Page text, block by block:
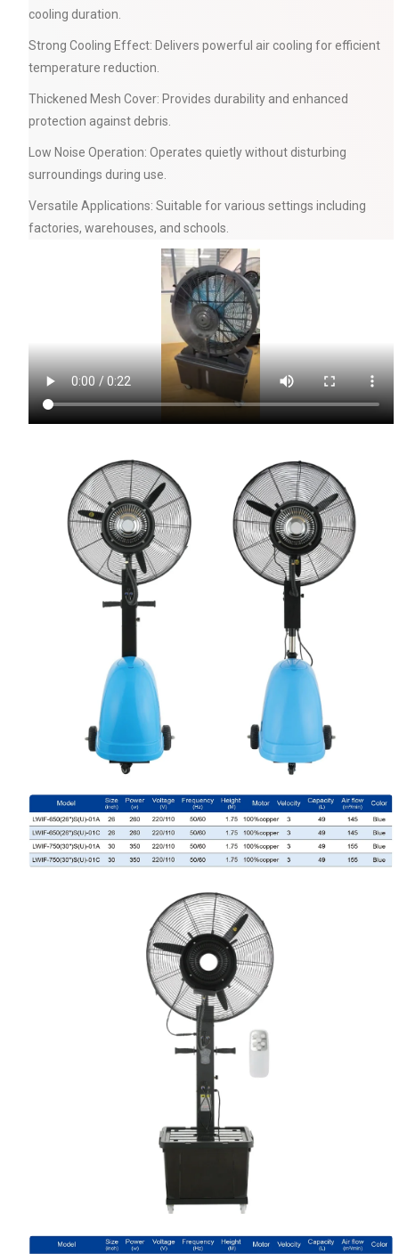
cooling duration.
Strong Cooling Effect: Delivers powerful air cooling for efficient
temperature reduction.
Thickened Mesh Cover: Provides durability and enhanced
protection against debris.
Low Noise Operation: Operates quietly without disturbing
surroundings during use.
Versatile Applications: Suitable for various settings including
factories, warehouses, and schools.